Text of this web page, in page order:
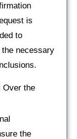
is
to
necessary
Over the
the